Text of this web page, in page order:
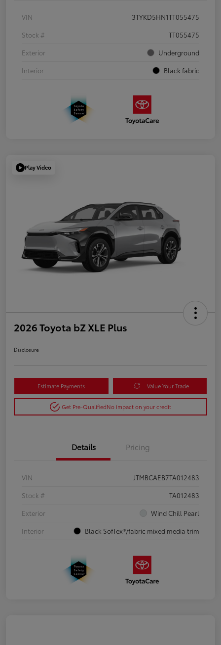
VIN
3TYKD5HN1TT055475
Stock #
TT055475
Exterior
Underground
Interior
Black fabric
Play Video
2026 Toyota bZ XLE Plus
Disclosure
Estimate Payments Value Your Trade
Get Pre-QualifiedNo impact on your credit
Details Pricing
VIN
JTMBCAEB7TA012483
Stock #
TA012483
Exterior
Wind Chill Pearl
Interior
Black SofTex®/fabric mixed media trim